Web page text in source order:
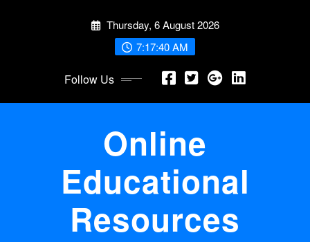
Thursday, 6 August 2026
7:17:41 AM
Follow Us
Online
Educational
Resources